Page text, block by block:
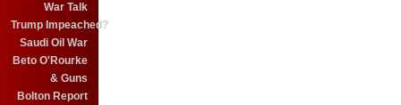
War Talk
Trump Impeached?
Saudi Oil War
Beto O'Rourke
& Guns
Bolton Report